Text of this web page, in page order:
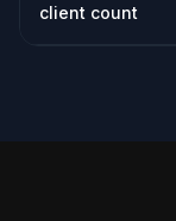
client count